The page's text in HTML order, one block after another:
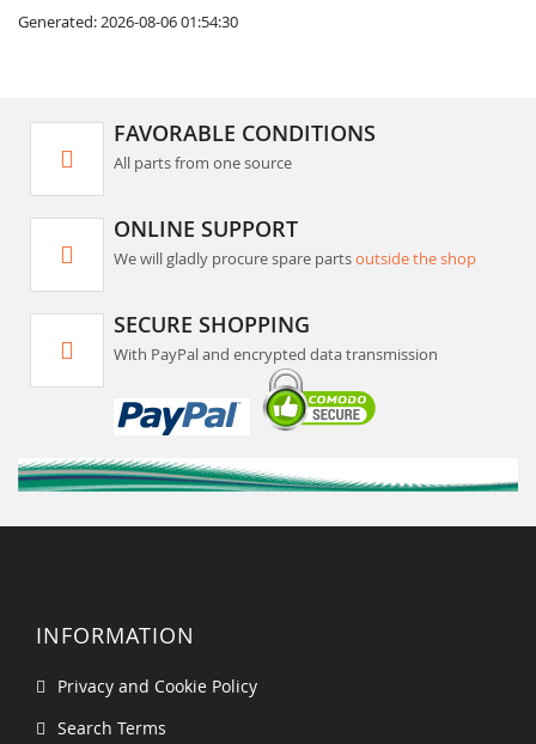
Generated: 2026-08-06 01:54:30
FAVORABLE CONDITIONS
All parts from one source
ONLINE SUPPORT
We will gladly procure spare partsoutside the shop
SECURE SHOPPING
With PayPal and encrypted data transmission
INFORMATION
Privacy and Cookie Policy
Search Terms